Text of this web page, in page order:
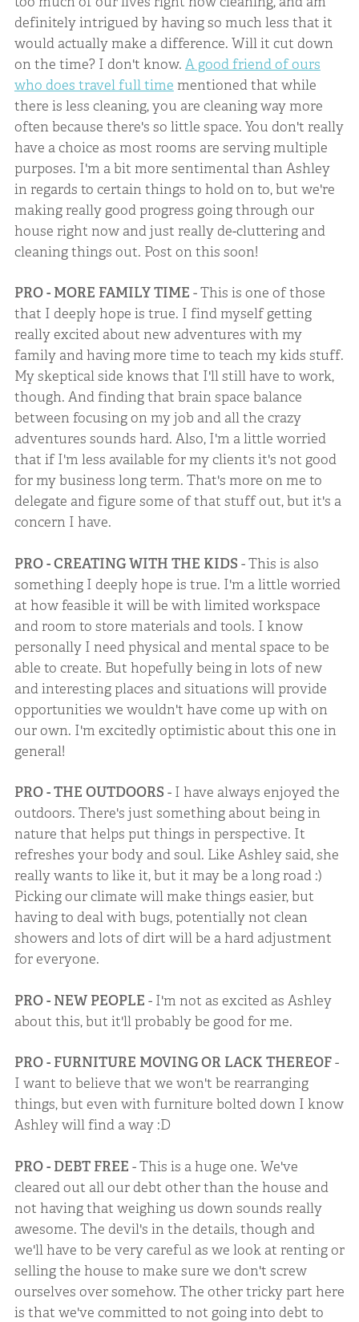
definitely intrigued by having so much less that it
would actually make a difference. Will it cut down
on the time? I don't know. A good friend of ours
who does travel full time mentioned that while
there is less cleaning, you are cleaning way more
often because there's so little space. You don't really
have a choice as most rooms are serving multiple
purposes. I'm a bit more sentimental than Ashley
in regards to certain things to hold on to, but we're
making really good progress going through our
house right now and just really de-cluttering and
cleaning things out. Post on this soon!
PRO - MORE FAMILY TIME - This is one of those
that I deeply hope is true. I find myself getting
really excited about new adventures with my
family and having more time to teach my kids stuff.
My skeptical side knows that I'll still have to work,
though. And finding that brain space balance
between focusing on my job and all the crazy
adventures sounds hard. Also, I'm a little worried
that if I'm less available for my clients it's not good
for my business long term. That's more on me to
delegate and figure some of that stuff out, but it's a
concern I have.
PRO - CREATING WITH THE KIDS - This is also
something I deeply hope is true. I'm a little worried
at how feasible it will be with limited workspace
and room to store materials and tools. I know
personally I need physical and mental space to be
able to create. But hopefully being in lots of new
and interesting places and situations will provide
opportunities we wouldn't have come up with on
our own. I'm excitedly optimistic about this one in
general!
PRO - THE OUTDOORS - I have always enjoyed the
outdoors. There's just something about being in
nature that helps put things in perspective. It
refreshes your body and soul. Like Ashley said, she
really wants to like it, but it may be a long road :)
Picking our climate will make things easier, but
having to deal with bugs, potentially not clean
showers and lots of dirt will be a hard adjustment
for everyone.
PRO - NEW PEOPLE - I'm not as excited as Ashley
about this, but it'll probably be good for me.
PRO - FURNITURE MOVING OR LACK THEREOF-
I want to believe that we won't be rearranging
things, but even with furniture bolted down I know
Ashley will find a way :D
PRO - DEBT FREE - This is a huge one. We've
cleared out all our debt other than the house and
not having that weighing us down sounds really
awesome. The devil's in the details, though and
we'll have to be very careful as we look at renting or
selling the house to make sure we don't screw
ourselves over somehow. The other tricky part here
is that we've committed to not going into debt to